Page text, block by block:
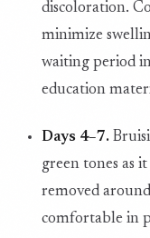
discoloration.
minimize
waiting period
education
Days 4–7.
green tones as
removed
comfortable in